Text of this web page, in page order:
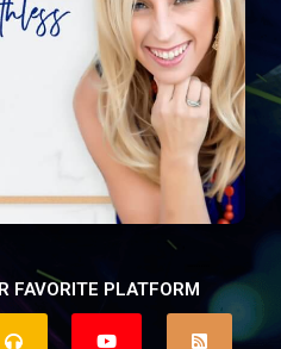
FAVORITE PLATFORM